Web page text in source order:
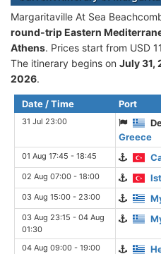
Margaritaville At Sea
round-trip Eastern
Athens. Prices start from USD
The itinerary begins on July 31,
2026.
Date / Time Port
31 Jul 23:00
Greece
01 Aug 17:45 - 18:45
02 Aug 07:00 - 18:00
03 Aug 15:00 - 23:00
03 Aug 23:15 - 04 Aug
01:30
04 Aug 09:00 - 19:00